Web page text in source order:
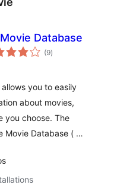
Database
(9total
ratings
)
you to easily
about movies,
you choose. The
Movie Database ( …